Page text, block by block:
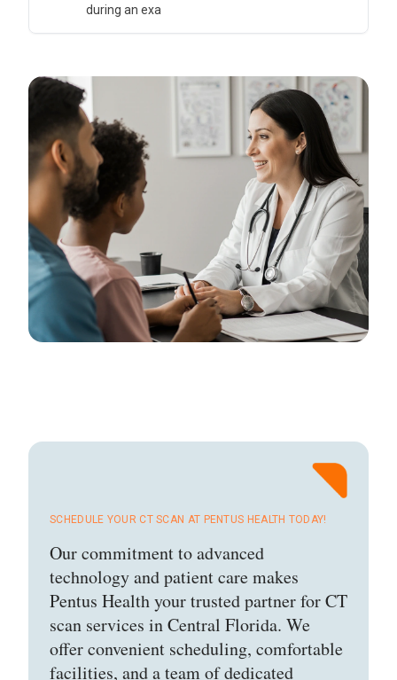
during an exa
SCHEDULE YOUR CT SCAN AT PENTUS HEALTH TODAY!
Our commitment to advanced
technology and patient care makes
Pentus Health your trusted partner for CT
scan services in Central Florida. We
offer convenient scheduling, comfortable
facilities, and a team of dedicated